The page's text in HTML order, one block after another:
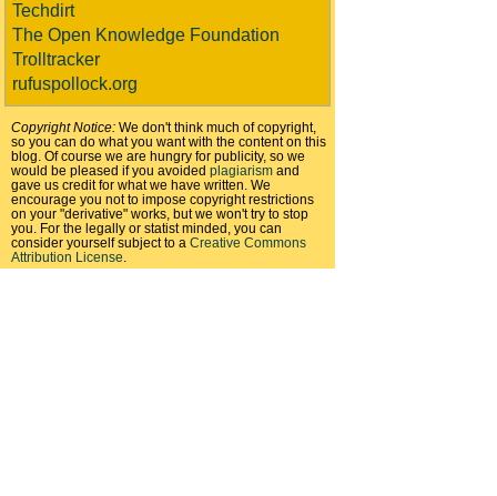
Techdirt
The Open Knowledge Foundation
Trolltracker
rufuspollock.org
Copyright Notice: We don't think much of copyright,
so you can do what you want with the content on this
blog. Of course we are hungry for publicity, so we
would be pleased if you avoided plagiarism and
gave us credit for what we have written. We
encourage you not to impose copyright restrictions
on your "derivative" works, but we won't try to stop
you. For the legally or statist minded, you can
consider yourself subject to a Creative Commons
Attribution License